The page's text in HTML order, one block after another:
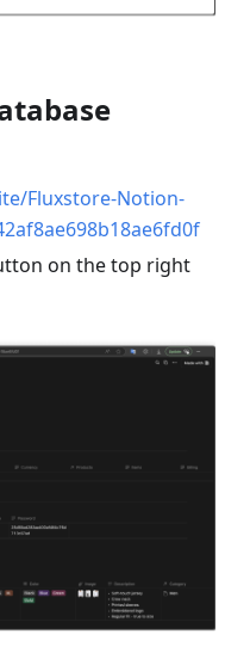
Fluxstore-Notion-
on the top right